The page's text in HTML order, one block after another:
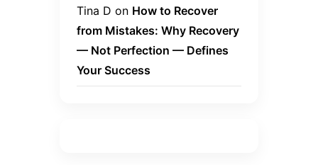
Tina D on How to Recover
from Mistakes: Why Recovery
— Not Perfection — Defines
Your Success